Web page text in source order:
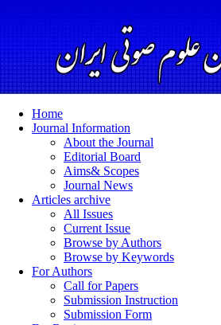
Home
Journal Information
About the Journal
Editorial Board
Aims& Scopes
Journal News
Articles archive
All Issues
Current Issue
Browse by Authors
Browse by Keywords
For Authors
Call for Papers
Submission Instruction
Submission Form